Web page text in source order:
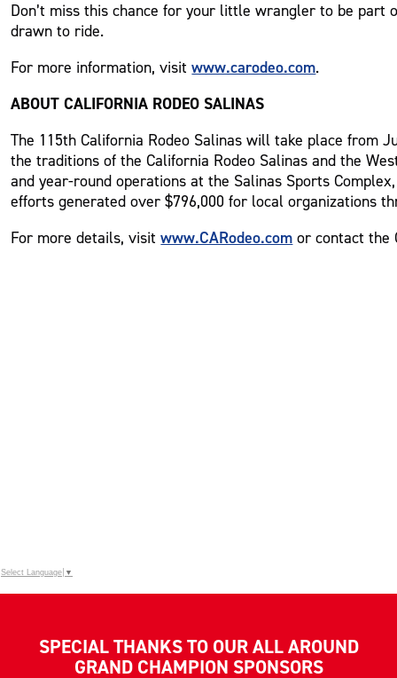
Don’t miss this chance for your little wrangler to be
drawn to ride.
For more information, visitwww.carodeo.com.
ABOUT CALIFORNIA RODEO SALINAS
The 115th California Rodeo Salinas will take place from
the traditions of the California Rodeo Salinas and the
and year-round operations at the Salinas Sports
efforts generated over $796,000 for local organizations
For more details, visitwww.CARodeo.com or contact the
Select Language ▼
SPECIAL THANKS TO OUR ALL AROUND
GRAND CHAMPION SPONSORS